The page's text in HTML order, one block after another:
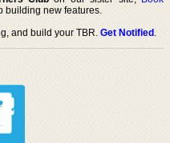
building new features.
and build your TBR.Get Notified.